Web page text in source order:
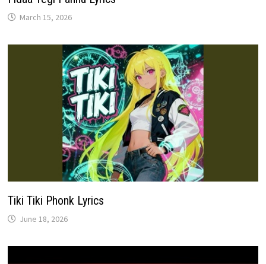
March 15, 2026
Tiki Tiki Phonk Lyrics
June 18, 2026